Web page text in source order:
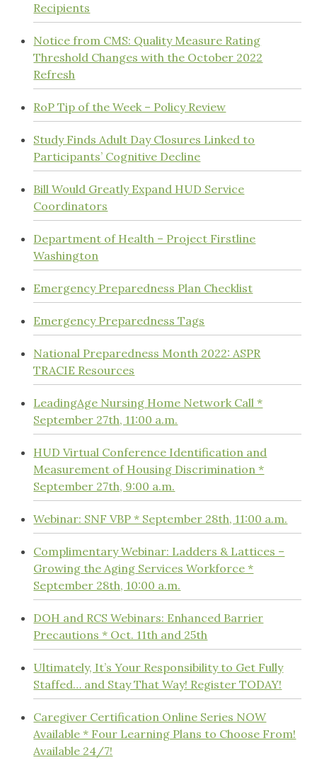
Recipients
Notice from CMS: Quality Measure Rating
Threshold Changes with the October 2022
Refresh
RoP Tip of the Week – Policy Review
Study Finds Adult Day Closures Linked to
Participants’ Cognitive Decline
Bill Would Greatly Expand HUD Service
Coordinators
Department of Health – Project Firstline
Washington
Emergency Preparedness Plan Checklist
Emergency Preparedness Tags
National Preparedness Month 2022: ASPR
TRACIE Resources
LeadingAge Nursing Home Network Call *
September 27th, 11:00 a.m.
HUD Virtual Conference Identification and
Measurement of Housing Discrimination *
September 27th, 9:00 a.m.
Webinar: SNF VBP * September 28th, 11:00 a.m.
Complimentary Webinar: Ladders & Lattices –
Growing the Aging Services Workforce *
September 28th, 10:00 a.m.
DOH and RCS Webinars: Enhanced Barrier
Precautions * Oct. 11th and 25th
Ultimately, It’s Your Responsibility to Get Fully
Staffed… and Stay That Way! Register TODAY!
Caregiver Certification Online Series NOW
Available * Four Learning Plans to Choose From!
Available 24/7!